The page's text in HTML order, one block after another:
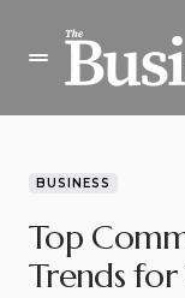
BUSINESS
Top
Trends